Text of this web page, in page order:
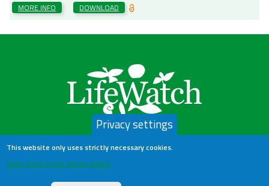
MORE INFO DOWNLOAD
LifeWatch Belgium
Privacy settings
This website only uses strictly necessary cookies.
Learn more in our privacy policy